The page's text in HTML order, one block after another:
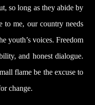
so long as they abide by
to me, our country needs
youth’s voices. Freedom
and honest dialogue.
flame be the excuse to
change.